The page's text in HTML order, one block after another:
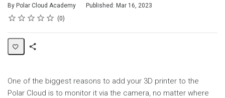
By Polar Cloud Academy
Published: Mar 16, 2023
Rating
1 star
2 stars
3 stars
4 stars
5 stars
Average rating: 0 0
No reviews
One of the biggest reasons to add your 3D printer to the
Polar Cloud is to monitor it via the camera, no matter where